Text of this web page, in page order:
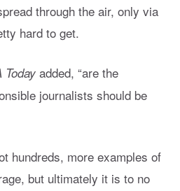
through the air, only via
hard to get.
Today added, “are the
journalists should be
hundreds, more examples of
but ultimately it is to no